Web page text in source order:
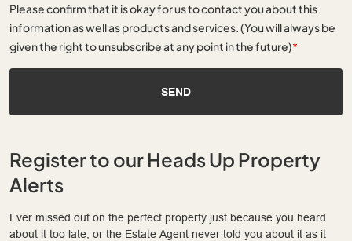
Please confirm that it is okay for us to contact you about this
information as well as products and services. (You will always be
given the right to unsubscribe at any point in the future)*
SEND
Register to our Heads Up Property
Alerts
Ever missed out on the perfect property just because you heard
about it too late, or the Estate Agent never told you about it as it